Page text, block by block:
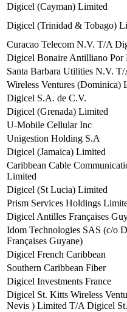
Digicel (Cayman) Limited
Digicel (Trinidad & Tobago)
Curacao Telecom N.V. T/A
Digicel Bonaire Antilliano Por
Santa Barbara Utilities N.V.
Wireless Ventures (Dominica)
Digicel S.A. de C.V.
Digicel (Grenada) Limited
U-Mobile Cellular Inc
Unigestion Holding S.A
Digicel (Jamaica) Limited
Caribbean Cable
Limited
Digicel (St Lucia) Limited
Prism Services Holdings
Digicel Antilles Françaises
Idom Technologies SAS (c/o
Françaises Guyane)
Digicel French Caribbean
Southern Caribbean Fiber
Digicel Investments France
Digicel St. Kitts Wireless
Nevis ) Limited T/A Digicel